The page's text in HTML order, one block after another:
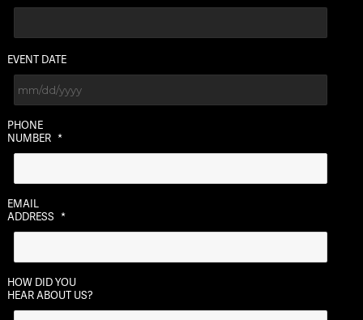
EVENT DATE
slash
DD
YYYY
PHONE
NUMBER *
EMAIL
ADDRESS *
HOW DID YOU
HEAR ABOUT US?